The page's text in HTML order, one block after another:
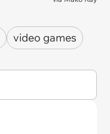
video games